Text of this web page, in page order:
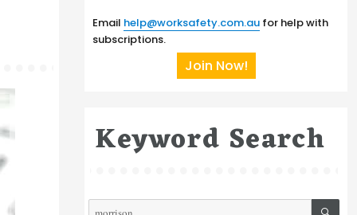
Email help@worksafety.com.au for help with
subscriptions.
Join Now!
Keyword Search
Search